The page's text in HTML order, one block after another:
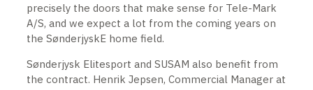
precisely the doors that make sense for Tele-Mark
A/S, and we expect a lot from the coming years on
the SønderjyskE home field.
Sønderjysk Elitesport and SUSAM also benefit from
the contract. Henrik Jepsen, Commercial Manager at